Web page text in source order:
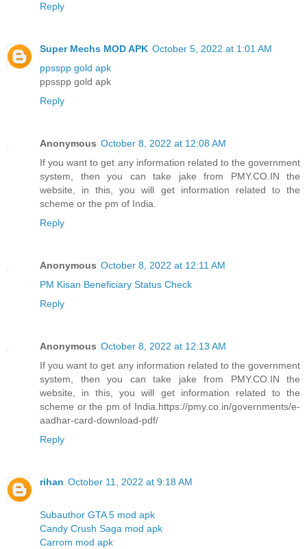
Reply
Super Mechs MOD APK October 5, 2022 at 1:01 AM
ppsspp gold apk
ppsspp gold apk
Reply
Anonymous October 8, 2022 at 12:08 AM
If you want to get any information related to the government
system, then you can take jake from PMY.CO.IN the
website, in this, you will get information related to the
scheme or the pm of India.
Reply
Anonymous October 8, 2022 at 12:11 AM
PM Kisan Beneficiary Status Check
Reply
Anonymous October 8, 2022 at 12:13 AM
If you want to get any information related to the government
system, then you can take jake from PMY.CO.IN the
website, in this, you will get information related to the
scheme or the pm of India.https://pmy.co.in/governments/e-
aadhar-card-download-pdf/
Reply
rihan October 11, 2022 at 9:18 AM
Subauthor GTA 5 mod apk
Candy Crush Saga mod apk
Carrom mod apk